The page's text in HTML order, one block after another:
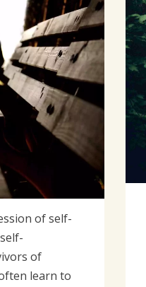
of self-
of
learn to